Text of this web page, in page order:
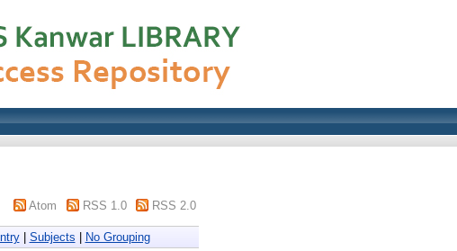
Atom RSS 1.0 RSS 2.0
| Subjects No Grouping